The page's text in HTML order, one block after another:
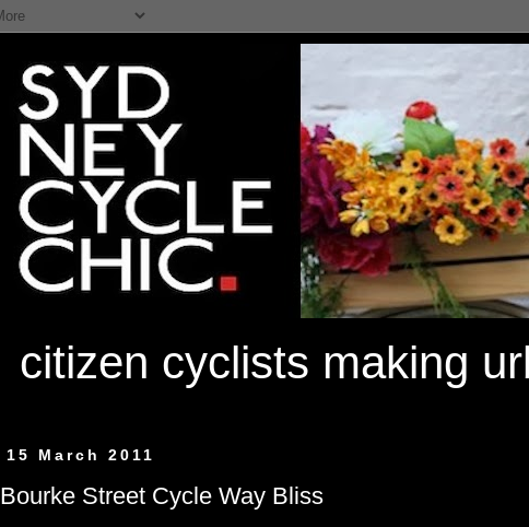
citizen cyclists making
15 March 2011
Bourke Street Cycle Way Bliss